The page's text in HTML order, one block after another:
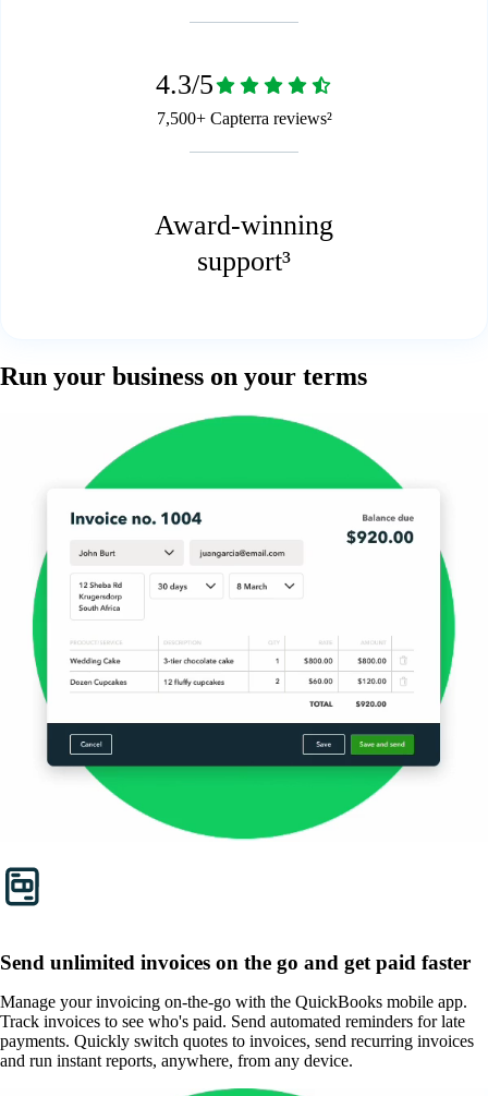
4.3/5
7,500+ Capterra reviews²
Award-winning
support³
Run your business on your terms
Send unlimited invoices on the go and get paid faster
Manage your invoicing on-the-go with the QuickBooks mobile app.
Track invoices to see who's paid. Send automated reminders for late
payments. Quickly switch quotes to invoices, send recurring invoices
and run instant reports, anywhere, from any device.